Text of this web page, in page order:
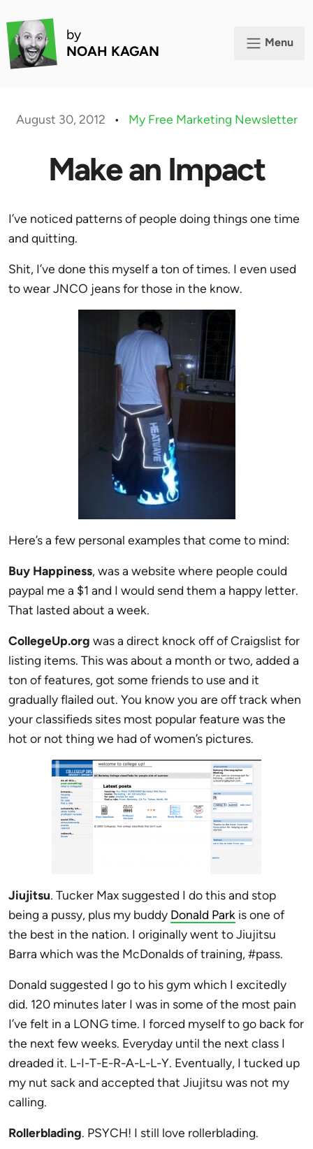
by
NOAH KAGAN
Menu
August 30, 2012 • My Free Marketing Newsletter
Make an Impact
I’ve noticed patterns of people doing things one time
and quitting.
Shit, I’ve done this myself a ton of times. I even used
to wear JNCO jeans for those in the know.
Here’s a few personal examples that come to mind:
Buy Happiness, was a website where people could
paypal me a $1 and I would send them a happy letter.
That lasted about a week.
CollegeUp.org was a direct knock off of Craigslist for
listing items. This was about a month or two, added a
ton of features, got some friends to use and it
gradually flailed out. You know you are off track when
your classifieds sites most popular feature was the
hot or not thing we had of women’s pictures.
Jiujitsu. Tucker Max suggested I do this and stop
being a pussy, plus my buddy Donald Park is one of
the best in the nation. I originally went to Jiujitsu
Barra which was the McDonalds of training, #pass.
Donald suggested I go to his gym which I excitedly
did. 120 minutes later I was in some of the most pain
I’ve felt in a LONG time. I forced myself to go back for
the next few weeks. Everyday until the next class I
dreaded it. L-I-T-E-R-A-L-L-Y. Eventually, I tucked up
my nut sack and accepted that Jiujitsu was not my
calling.
Rollerblading. PSYCH! I still love rollerblading.